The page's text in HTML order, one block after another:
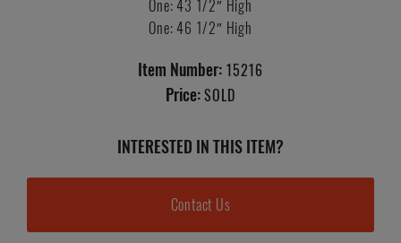
One: 43 1/2″ High
One: 46 1/2″ High
Item Number: 15216
Price: SOLD
INTERESTED IN THIS ITEM?
Contact Us